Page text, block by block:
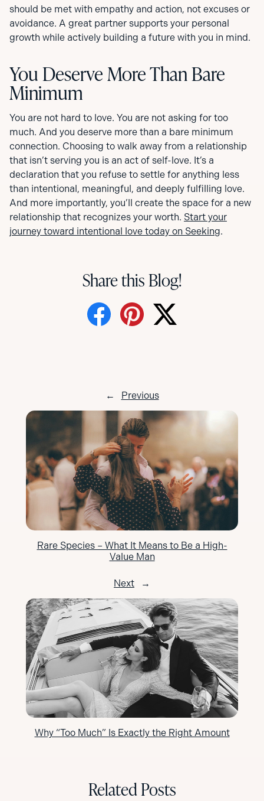
should be met with empathy and action, not excuses or
avoidance. A great partner supports your personal
growth while actively building a future with you in mind.
You Deserve More Than Bare
Minimum
You are not hard to love. You are not asking for too
much. And you deserve more than a bare minimum
connection. Choosing to walk away from a relationship
that isn’t serving you is an act of self-love. It’s a
declaration that you refuse to settle for anything less
than intentional, meaningful, and deeply fulfilling love.
And more importantly, you’ll create the space for a new
relationship that recognizes your worth. Start your
journey toward intentional love today on Seeking.
Share this Blog!
← Previous
Rare Species – What It Means to Be a High-
Value Man
Next →
Why “Too Much” Is Exactly the Right Amount
Related Posts